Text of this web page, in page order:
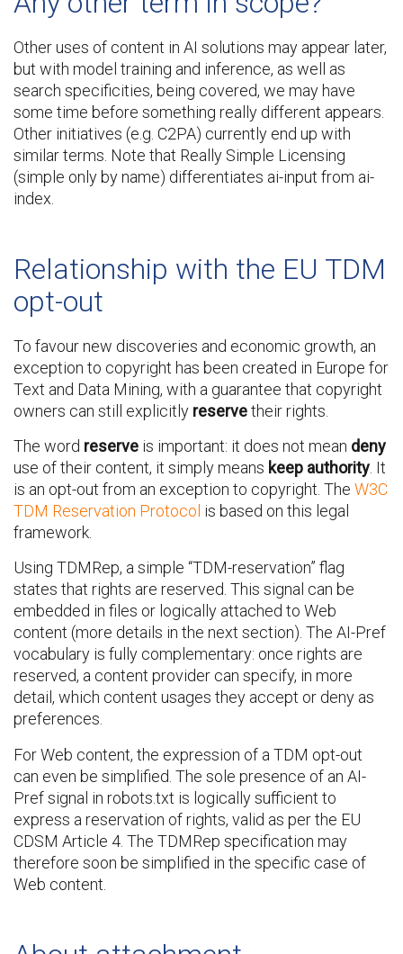
Other uses of content in AI solutions may appear later,
but with model training and inference, as well as
search specificities, being covered, we may have
some time before something really different appears.
Other initiatives (e.g. C2PA) currently end up with
similar terms. Note that Really Simple Licensing
(simple only by name) differentiates ai-input from ai-
index.
Relationship with the EU TDM
opt-out
To favour new discoveries and economic growth, an
exception to copyright has been created in Europe for
Text and Data Mining, with a guarantee that copyright
owners can still explicitly reservetheir rights.
The word reserve is important: it does not mean deny
use of their content, it simply means keep authority . It
is an opt-out from an exception to copyright. The W3C
TDM Reservation Protocol is based on this legal
framework.
Using TDMRep, a simple “TDM-reservation” flag
states that rights are reserved. This signal can be
embedded in files or logically attached to Web
content (more details in the next section). The AI-Pref
vocabulary is fully complementary: once rights are
reserved, a content provider can specify, in more
detail, which content usages they accept or deny as
preferences.
For Web content, the expression of a TDM opt-out
can even be simplified. The sole presence of an AI-
Pref signal in robots.txt is logically sufficient to
express a reservation of rights, valid as per the EU
CDSM Article 4. The TDMRep specification may
therefore soon be simplified in the specific case of
Web content.